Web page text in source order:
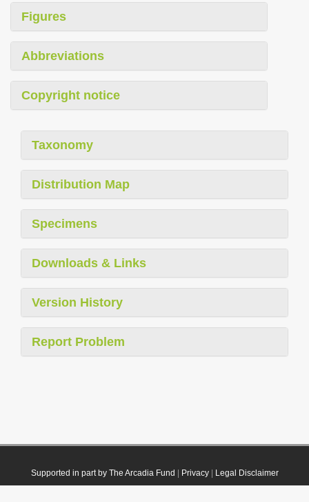
Figures
Abbreviations
Copyright notice
Taxonomy
Distribution Map
Specimens
Downloads & Links
Version History
Report Problem
Supported in part by The Arcadia Fund Privacy| Legal Disclaimer